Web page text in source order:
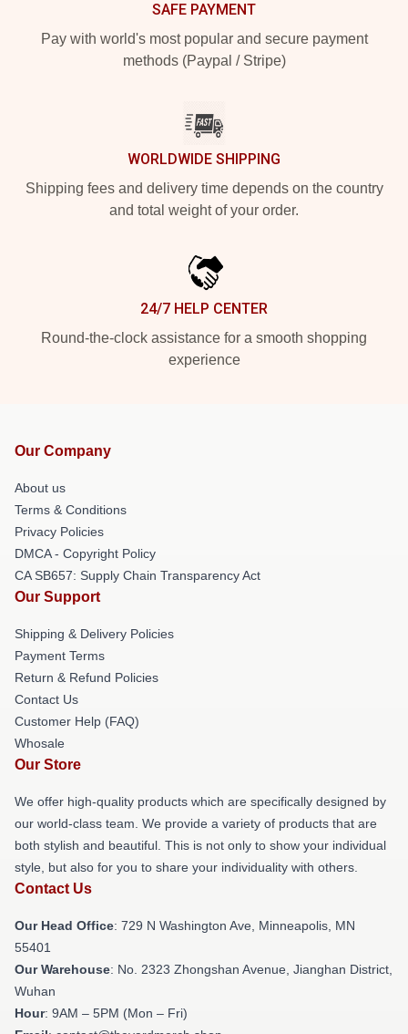
SAFE PAYMENT
Pay with world's most popular and secure payment
methods (Paypal / Stripe)
WORLDWIDE SHIPPING
Shipping fees and delivery time depends on the country
and total weight of your order.
24/7 HELP CENTER
Round-the-clock assistance for a smooth shopping
experience
Our Company
About us
Terms & Conditions
Privacy Policies
DMCA - Copyright Policy
CA SB657: Supply Chain Transparency Act
Our Support
Shipping & Delivery Policies
Payment Terms
Return & Refund Policies
Contact Us
Customer Help (FAQ)
Whosale
Our Store
We offer high-quality products which are specifically designed by
our world-class team. We provide a variety of products that are
both stylish and beautiful. This is not only to show your individual
style, but also for you to share your individuality with others.
Contact Us
Our Head Office: 729 N Washington Ave, Minneapolis, MN
55401
Our Warehouse: No. 2323 Zhongshan Avenue, Jianghan District,
Wuhan
Hour: 9AM – 5PM (Mon – Fri)